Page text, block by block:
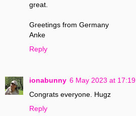
great.
Greetings from Germany
Anke
Reply
ionabunny 6 May 2023 at 17:19
Congrats everyone. Hugz
Reply